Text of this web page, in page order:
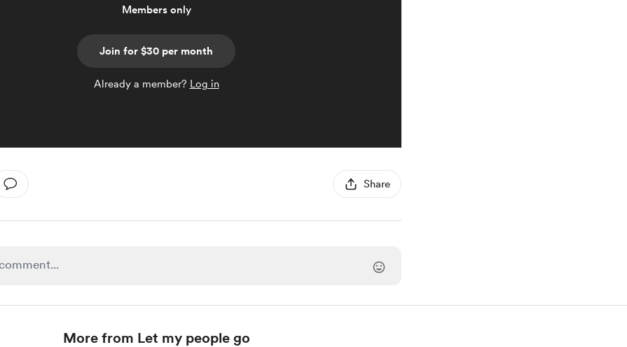
Members only
Join for $30 per month
Already a member? Log in
Share
More from Let my people go